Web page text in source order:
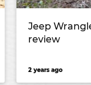
Jeep
review
2 years ago